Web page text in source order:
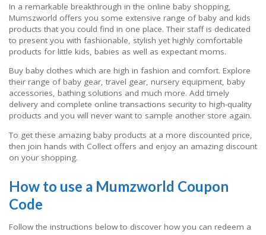
In a remarkable breakthrough in the online baby shopping,
Mumszworld offers you some extensive range of baby and kids
products that you could find in one place. Their staff is dedicated
to present you with fashionable, stylish yet highly comfortable
products for little kids, babies as well as expectant moms.
Buy baby clothes which are high in fashion and comfort. Explore
their range of baby gear, travel gear, nursery equipment, baby
accessories, bathing solutions and much more. Add timely
delivery and complete online transactions security to high-quality
products and you will never want to sample another store again.
To get these amazing baby products at a more discounted price,
then join hands with Collect offers and enjoy an amazing discount
on your shopping.
How to use a Mumzworld Coupon
Code
Follow the instructions below to discover how you can redeem a